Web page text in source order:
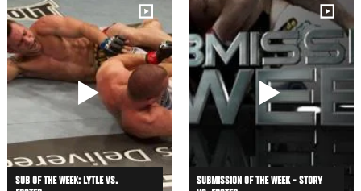
SUB OF THE WEEK: LYTLE VS.
SUBMISSION OF THE WEEK - STORY